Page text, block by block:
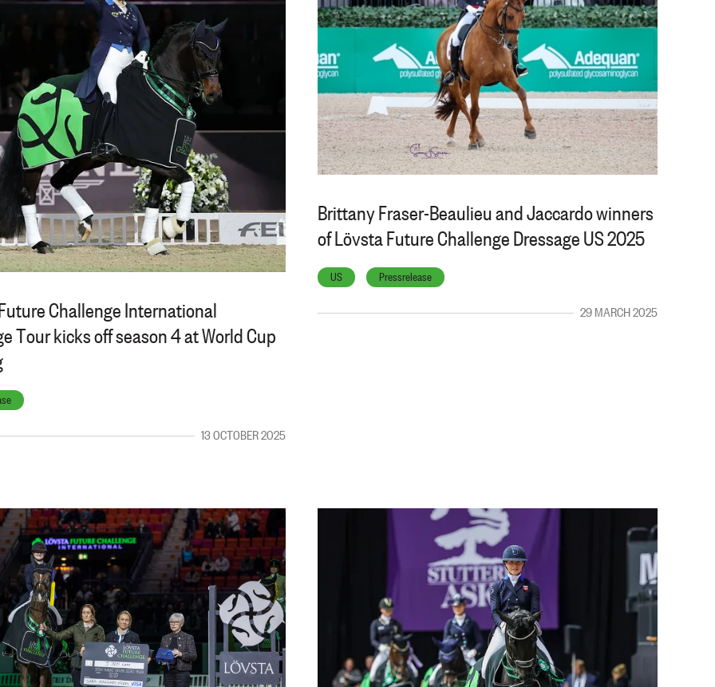
Challenge International
Tour kicks off season 4 at World Cup
13 OCTOBER 2025
Brittany Fraser-Beaulieu and Jaccardo winners
of Lövsta Future Challenge Dressage US 2025
US Pressrelease
29 MARCH 2025